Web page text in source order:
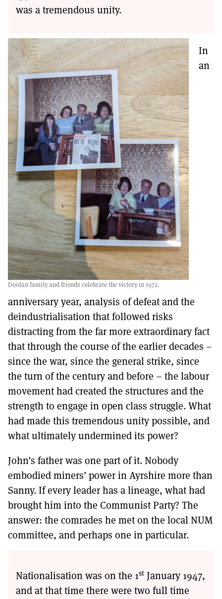
was a tremendous unity.
Doolan family and friends celebrate the victory in 1972.
In
an
anniversary year, analysis of defeat and the
deindustrialisation that followed risks
distracting from the far more extraordinary fact
that through the course of the earlier decades –
since the war, since the general strike, since
the turn of the century and before – the labour
movement had created the structures and the
strength to engage in open class struggle. What
had made this tremendous unity possible, and
what ultimately undermined its power?
John’s father was one part of it. Nobody
embodied miners’ power in Ayrshire more than
Sanny. If every leader has a lineage, what had
brought him into the Communist Party? The
answer: the comrades he met on the local NUM
committee, and perhaps one in particular.
Nationalisation was on the 1st January 1947,
and at that time there were two full time